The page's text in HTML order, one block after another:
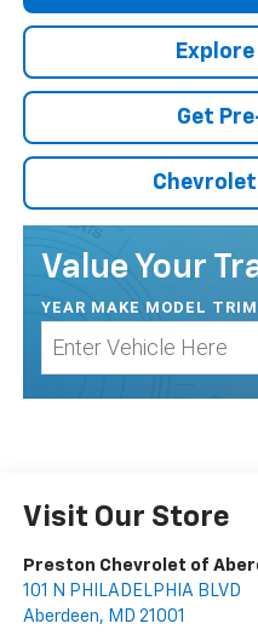
Get
Value Your
YEAR MAKE MODEL TRIM
Visit Our Store
Preston Chevrolet of
101 N PHILADELPHIA BLVD
Aberdeen, MD 21001